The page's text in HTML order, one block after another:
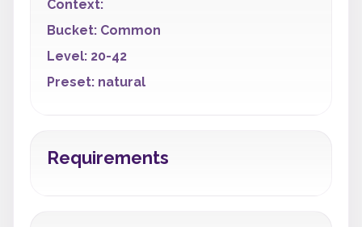
Context:
Bucket: Common
Level: 20-42
Preset: natural
Requirements